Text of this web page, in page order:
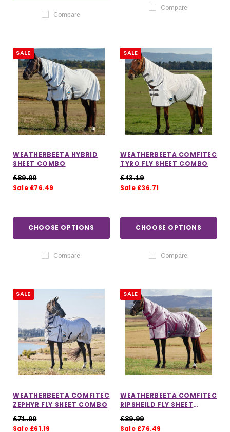
Compare
Compare
SALE
WEATHERBEETA HYBRID
SHEET COMBO
£89.99
Sale £76.49
CHOOSE OPTIONS
Compare
SALE
WEATHERBEETA COMFITEC
TYRO FLY SHEET COMBO
£43.19
Sale £36.71
CHOOSE OPTIONS
Compare
SALE
WEATHERBEETA COMFITEC
ZEPHYR FLY SHEET COMBO
£71.99
Sale £61.19
SALE
WEATHERBEETA COMFITEC
RIPSHEILD FLY SHEET
£89.99
Sale £76.49